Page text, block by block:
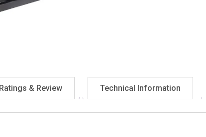
Ratings & Review Technical Information